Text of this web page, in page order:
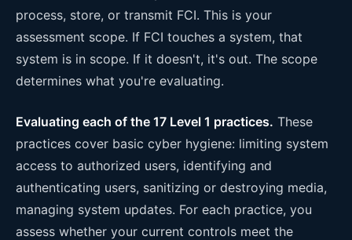
process, store, or transmit FCI. This is your
assessment scope. If FCI touches a system, that
system is in scope. If it doesn't, it's out. The scope
determines what you're evaluating.
Evaluating each of the 17 Level 1 practices. These
practices cover basic cyber hygiene: limiting system
access to authorized users, identifying and
authenticating users, sanitizing or destroying media,
managing system updates. For each practice, you
assess whether your current controls meet the